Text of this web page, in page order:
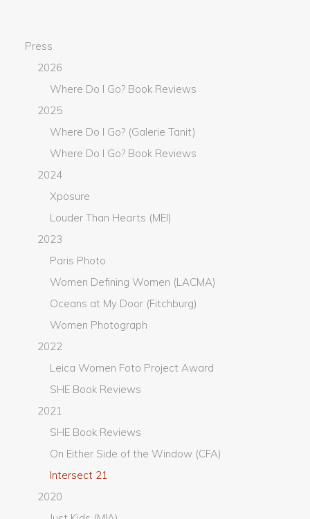
Press
2026
Where Do I Go? Book Reviews
2025
Where Do I Go? (Galerie Tanit)
Where Do I Go? Book Reviews
2024
Xposure
Louder Than Hearts (MEI)
2023
Paris Photo
Women Defining Women (LACMA)
Oceans at My Door (Fitchburg)
Women Photograph
2022
Leica Women Foto Project Award
SHE Book Reviews
2021
SHE Book Reviews
On Either Side of the Window (CFA)
Intersect 21
2020